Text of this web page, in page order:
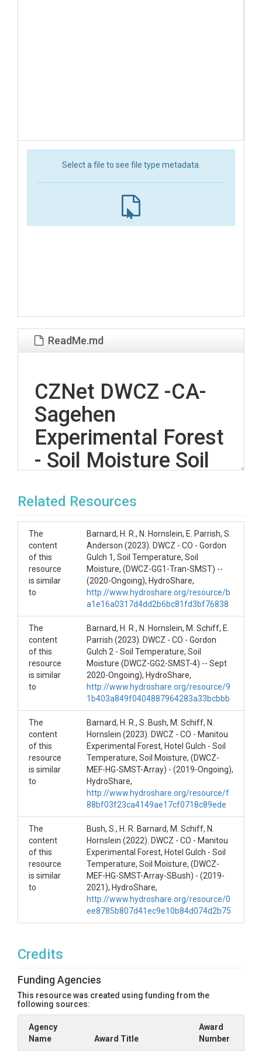
Select a file to see file type metadata.
ReadMe.md
CZNet DWCZ -CA-
Sagehen
Experimental Forest
- Soil Moisture Soil
SMST-Array &SD) &
select Snow Depth
(SH-T1-H1-SMST-
SD) 2017-ongoing
OVERVIEW
Description/Abstract
These sites monitor environmental conditions in an
effort to understand forest hydrology.
Sagehen T1 Hill1 (SH-T1-H1-SMST-SD) This is
the foot of a hillslope rising above the valley
bottom. This site is paired with Hill2 which is
further upslope.
Notably this site is paired with the meteorological
information from Tower 1 operated by UC Berkeley
located about 100 m away. The site is paired with
sap flow measurements that are also publicly
available. The sister measurement site for this is
Hill2, which is upslope. The SubCanopy site is
area. There are also ameriflux-operated flux towers
in this area.
Sagehen T1 Hill2 (SH-T1-H2-SMST-SD) This is
about 100 m up a rising hillslope above the
valley bottom. This site is paired with Hill1
which is at the foot of the hillslope.
Notably this site is paired with the meteorological
sap flow measurements that are also publicly
available. The sister measurement site for this is
Hill1, which is downslope. The SubCanopy site is
located approximately 400 m away in the riparian
area. There are also ameriflux-operated flux towers
in this area.
Sagehen T3 Cluster (SH-T3-C-SMST) This
site is located in a large forest gap near a road
Related Resources
The
content
of this
resource
is similar
to
Barnard, H. R., N. Hornslein, E. Parrish, S.
Anderson (2023). DWCZ - CO - Gordon
Gulch 1, Soil Temperature, Soil
Moisture, (DWCZ-GG1-Tran-SMST) --
(2020-Ongoing), HydroShare,
http://www.hydroshare.org/resource/b
a1e16a0317d4dd2b6bc81fd3bf76838
The
content
of this
resource
is similar
to
Barnard, H. R., N. Hornslein, M. Schiff, E.
Parrish (2023). DWCZ - CO - Gordon
Gulch 2 - Soil Temperature, Soil
Moisture (DWCZ-GG2-SMST-4) -- Sept
2020-Ongoing), HydroShare,
http://www.hydroshare.org/resource/9
1b403a849f0404887964283a33bcbbb
The
content
of this
resource
is similar
to
Barnard, H. R., S. Bush, M. Schiff, N.
Hornslein (2023). DWCZ - CO - Manitou
Experimental Forest, Hotel Gulch - Soil
Temperature, Soil Moisture, (DWCZ-
MEF-HG-SMST-Array) - (2019-Ongoing),
HydroShare,
http://www.hydroshare.org/resource/f
88bf03f23ca4149ae17cf0718c89ede
The
content
of this
resource
is similar
to
Bush, S., H. R. Barnard, M. Schiff, N.
Hornslein (2022). DWCZ - CO - Manitou
Experimental Forest, Hotel Gulch - Soil
Temperature, Soil Moisture, (DWCZ-
MEF-HG-SMST-Array-SBush) - (2019-
2021), HydroShare,
http://www.hydroshare.org/resource/0
ee8785b807d41ec9e10b84d074d2b75
Credits
Funding Agencies
This resource was created using funding from the
following sources:
Agency
Name
Award Title
Award
Number